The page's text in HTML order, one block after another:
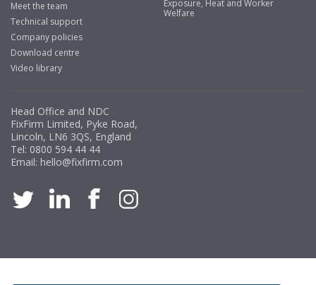
"We have never had a problem with Fixfirm, it’s right on
our doorstep, very rarely is there something not
available, staff are always friendly and helpful."
"Front desk staff have a vast knowledge of stocked
items, they are very helpful at sorting out any
problems we have and look after our needs they well.
The call and collect service is fabulous, I totally
Meet the team
Technical support
Company policies
Download centre
Video library
Exposure, Heat and Worker
Welfare
Head Office and NDC
FixFirm Limited, Pyke Road,
Lincoln, LN6 3QS, England
Tel: 0800 594 44 44
Email: hello@fixfirm.com